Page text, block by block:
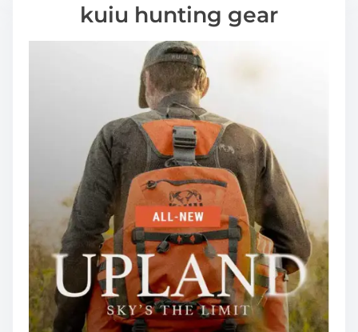
kuiu hunting gear